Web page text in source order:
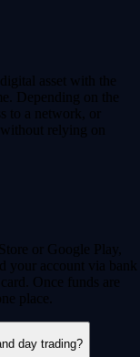
asset with the
Depending on the
to a network, or
relying on
or Google Play,
your account via bank
Once funds are
place.
day trading?